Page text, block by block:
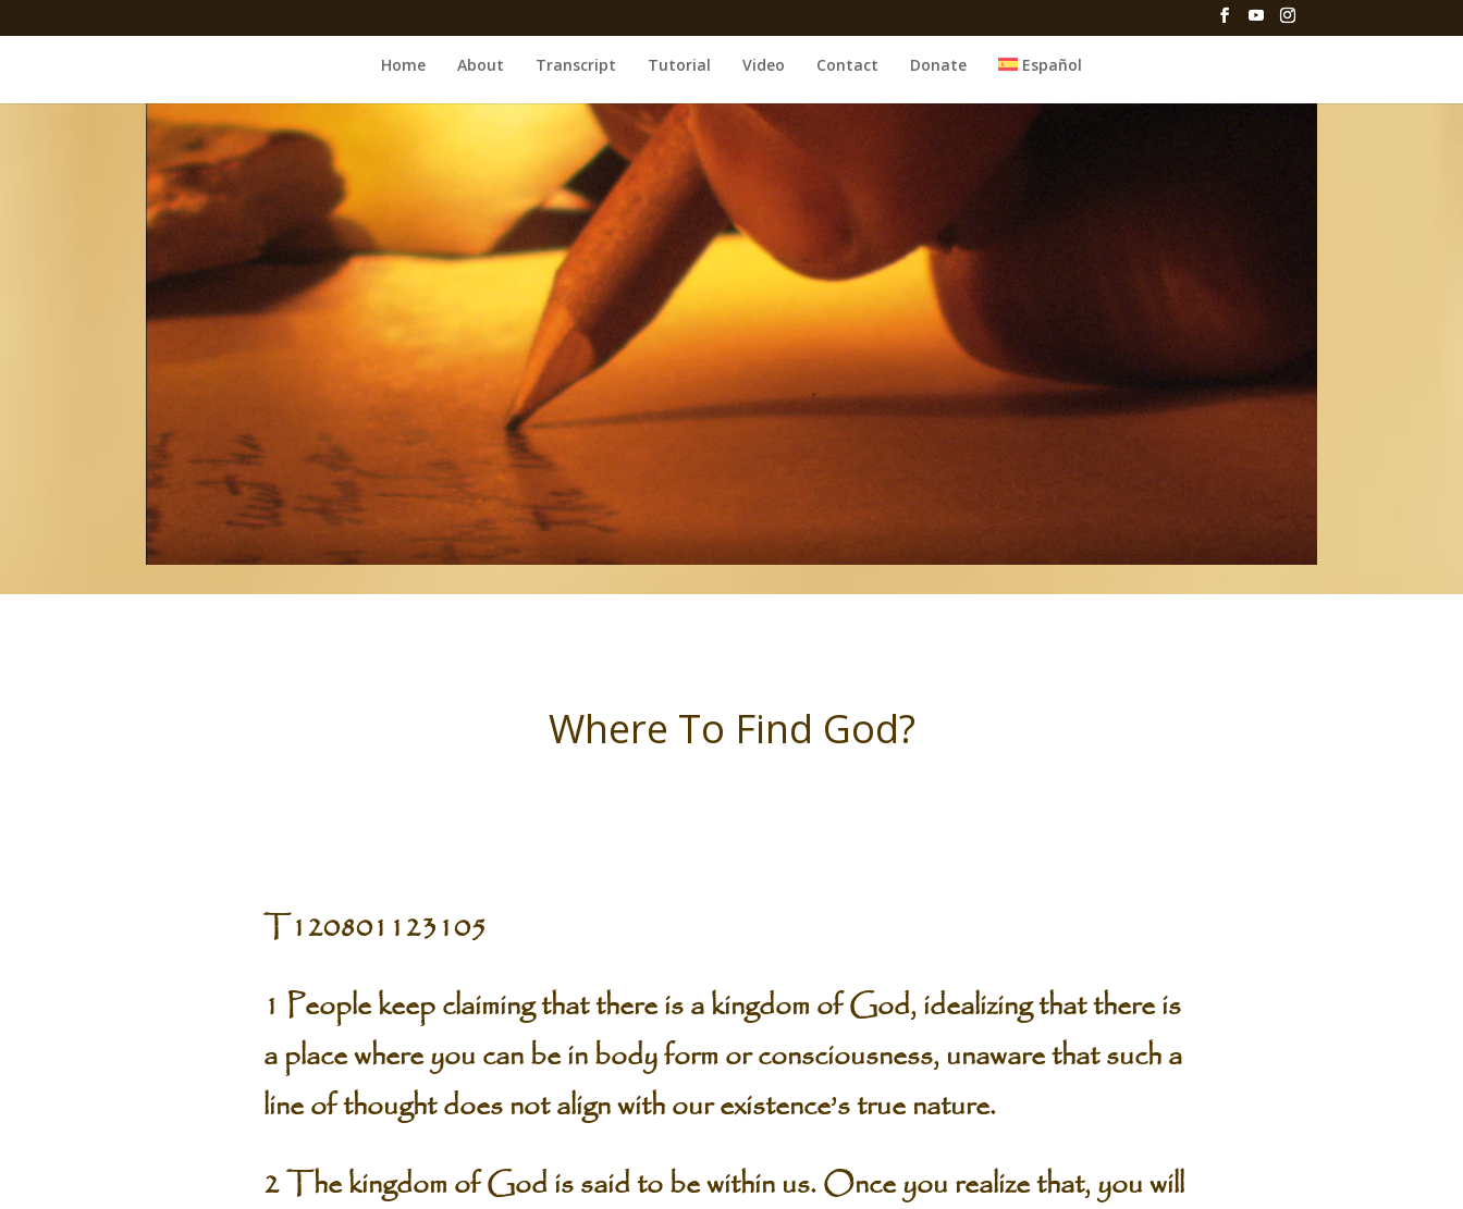
Home About Transcript Tutorial Video Contact Donate Español
Where To Find God?
T120801123105
1 People keep claiming that there is a kingdom of God, idealizing that there is
a place where you can be in body form or consciousness, unaware that such a
line of thought does not align with our existence’s true nature.
2 The kingdom of God is said to be within us. Once you realize that, you will